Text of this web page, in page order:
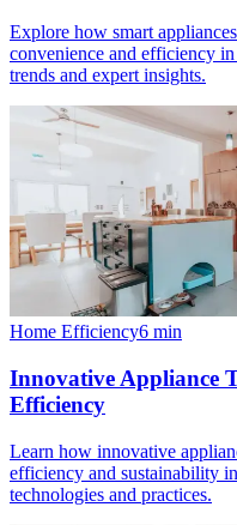
Explore how smart
convenience and efficiency
trends and expert insights.
Home Efficiency6 min
Innovative Appliance
Efficiency
Learn how innovative
efficiency and sustainability
technologies and practices.